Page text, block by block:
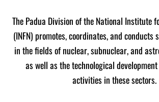
The Padua Division of the National Institute
(INFN) promotes, coordinates, and
in the fields of nuclear, subnuclear, and
as well as the technological
activities in these sectors.